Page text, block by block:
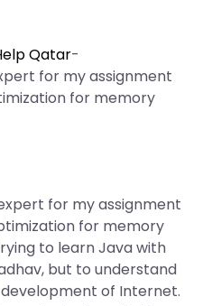
Qatar-
for my assignment
for memory
for my assignment
for memory
to learn Java with
but to understand
of Internet.